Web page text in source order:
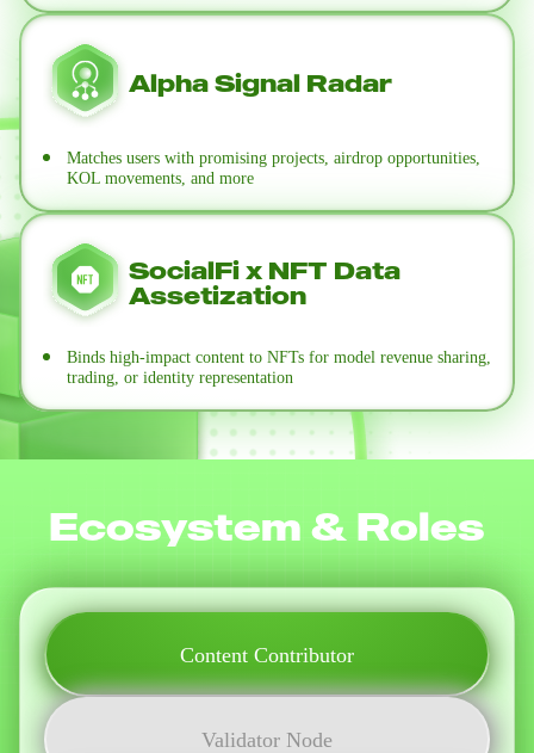
Alpha Signal Radar
Matches users with promising projects, airdrop opportunities,
KOL movements, and more
SocialFi x NFT Data
Assetization
Binds high-impact content to NFTs for model revenue sharing,
trading, or identity representation
Ecosystem & Roles
Content Contributor
Validator Node